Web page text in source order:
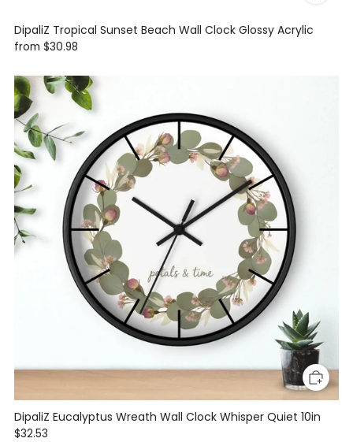
DipaliZ Tropical Sunset Beach Wall Clock Glossy Acrylic
from $30.98
DipaliZ Eucalyptus Wreath Wall Clock Whisper Quiet 10in
$32.53